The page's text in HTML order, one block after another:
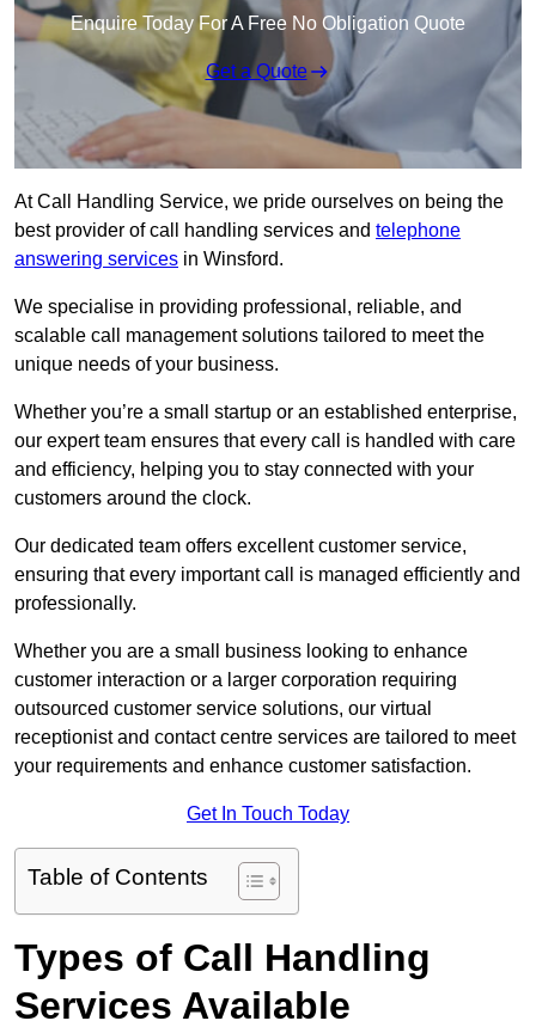
Enquire Today For A Free No Obligation Quote
Get a Quote
At Call Handling Service, we pride ourselves on being the
best provider of call handling services and telephone
answering services in Winsford.
We specialise in providing professional, reliable, and
scalable call management solutions tailored to meet the
unique needs of your business.
Whether you’re a small startup or an established enterprise,
our expert team ensures that every call is handled with care
and efficiency, helping you to stay connected with your
customers around the clock.
Our dedicated team offers excellent customer service,
ensuring that every important call is managed efficiently and
professionally.
Whether you are a small business looking to enhance
customer interaction or a larger corporation requiring
outsourced customer service solutions, our virtual
receptionist and contact centre services are tailored to meet
your requirements and enhance customer satisfaction.
Get In Touch Today
Table of Contents
Types of Call Handling
Services Available